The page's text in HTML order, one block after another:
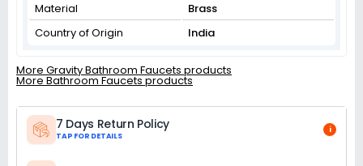
Material
Brass
Country of Origin
India
More Gravity Bathroom Faucets products
More Bathroom Faucets products
7 Days Return Policy
TAP FOR DETAILS
i